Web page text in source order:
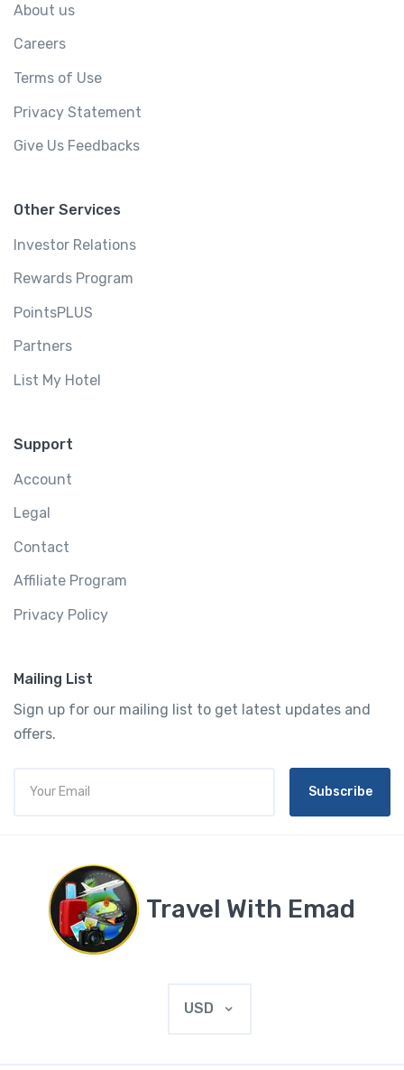
About us
Careers
Terms of Use
Privacy Statement
Give Us Feedbacks
Other Services
Investor Relations
Rewards Program
PointsPLUS
Partners
List My Hotel
Support
Account
Legal
Contact
Affiliate Program
Privacy Policy
Mailing List
Sign up for our mailing list to get latest updates and
offers.
Subscribe
Travel With Emad
USD